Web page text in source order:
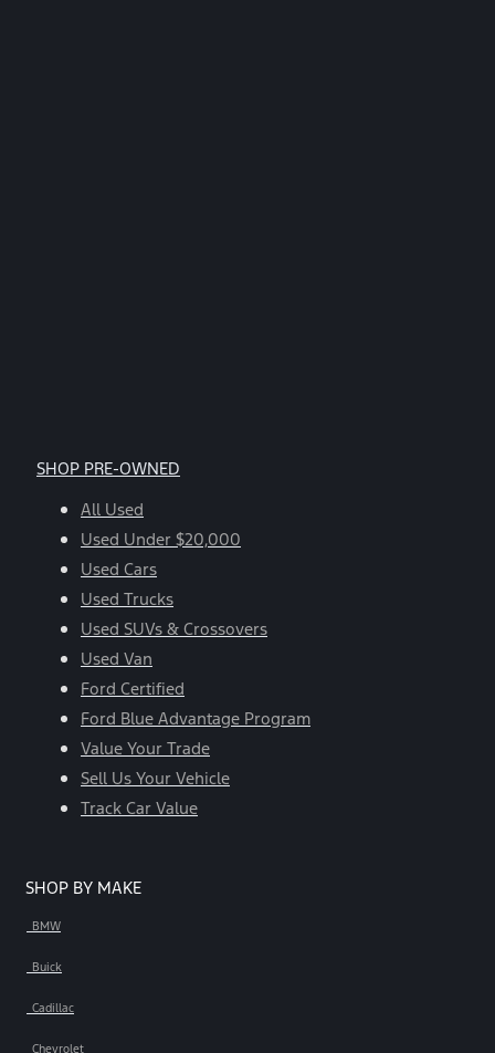
SHOP PRE-OWNED
All Used
Used Under $20,000
Used Cars
Used Trucks
Used SUVs & Crossovers
Used Van
Ford Certified
Ford Blue Advantage Program
Value Your Trade
Sell Us Your Vehicle
Track Car Value
SHOP BY MAKE
BMW
Buick
Cadillac
Chevrolet